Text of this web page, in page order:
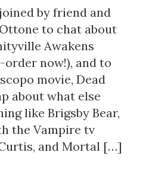
by friend and
to chat about
Awakens
now!), and to
movie, Dead
about what else
like Brigsby Bear,
the Vampire tv
and Mortal […]